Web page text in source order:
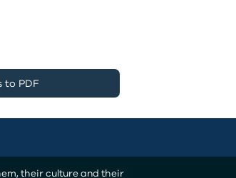
to PDF
their culture and their